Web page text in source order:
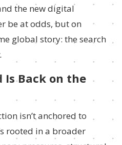
the new digital
be at odds, but on
global story: the search
Is Back on the
isn’t anchored to
rooted in a broader